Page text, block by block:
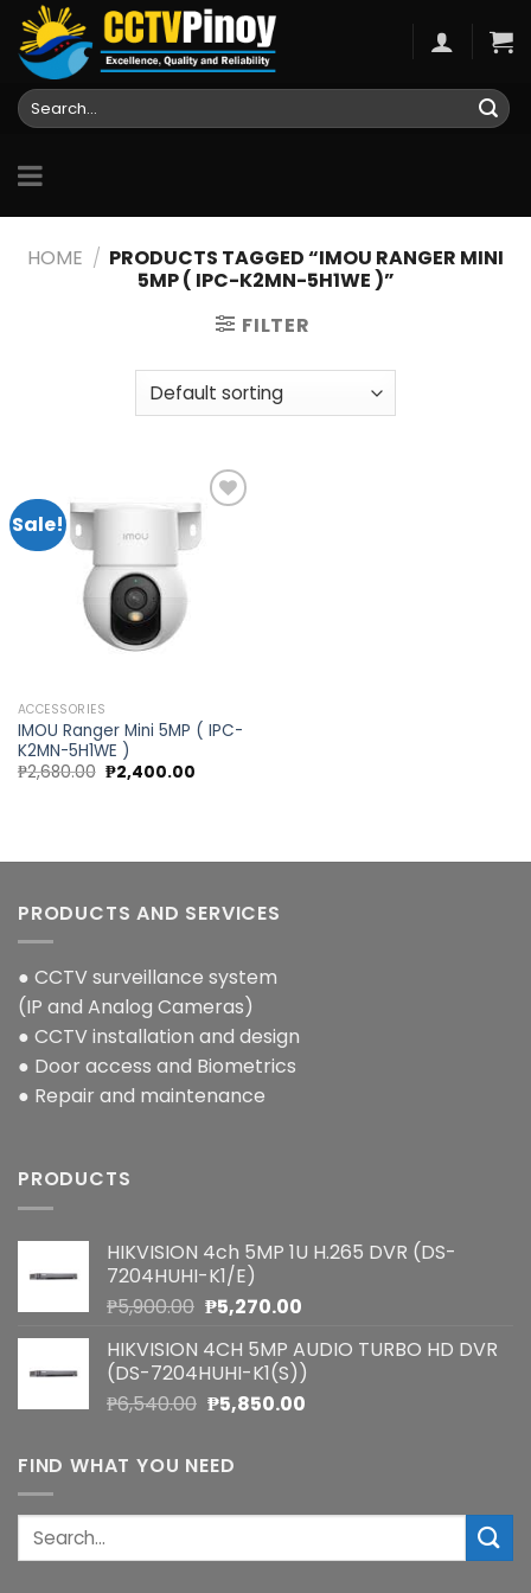
Skip
content
Search
for:
HOME / PRODUCTS TAGGED “IMOU RANGER MINI
5MP ( IPC-K2MN-5H1WE )”
FILTER
Sale!
ACCESSORIES
IMOU Ranger Mini 5MP ( IPC-
K2MN-5H1WE )
₱2,680.00 Original
price
₱2,400.00Current
PRODUCTS AND SERVICES
● CCTV surveillance system
(IP and Analog Cameras)
● CCTV installation and design
● Door access and Biometrics
● Repair and maintenance
PRODUCTS
HIKVISION 4ch 5MP 1U H.265 DVR (DS-
7204HUHI-K1/E)
₱5,900.00 Original
was:
₱5,900.00.
₱5,270.00Current
is:
₱5,270.00.
HIKVISION 4CH 5MP AUDIO TURBO HD DVR
(DS-7204HUHI-K1(S))
₱6,540.00 Original
was:
₱6,540.00.
₱5,850.00Current
FIND WHAT YOU NEED
Search
for: